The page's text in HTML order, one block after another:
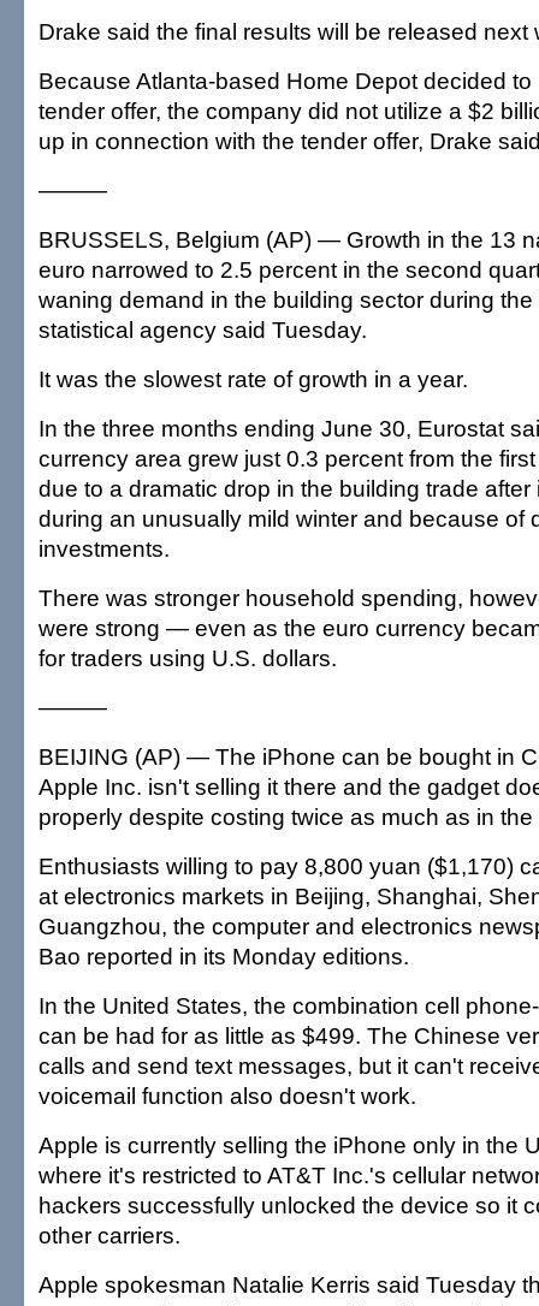
Drake said the final results will be released next
Because Atlanta-based Home Depot decided
tender offer, the company did not utilize a $2
up in connection with the tender offer, Drake
———
BRUSSELS, Belgium (AP) — Growth in the 13
euro narrowed to 2.5 percent in the second
waning demand in the building sector during
statistical agency said Tuesday.
It was the slowest rate of growth in a year.
In the three months ending June 30, Eurostat
currency area grew just 0.3 percent from the
due to a dramatic drop in the building trade
during an unusually mild winter and because of
investments.
There was stronger household spending,
were strong — even as the euro currency
for traders using U.S. dollars.
———
BEIJING (AP) — The iPhone can be bought in
Apple Inc. isn't selling it there and the gadget
properly despite costing twice as much as in
Enthusiasts willing to pay 8,800 yuan ($1,170)
at electronics markets in Beijing, Shanghai,
Guangzhou, the computer and electronics
Bao reported in its Monday editions.
In the United States, the combination cell
can be had for as little as $499. The Chinese
calls and send text messages, but it can't
voicemail function also doesn't work.
Apple is currently selling the iPhone only in the
where it's restricted to AT&T Inc.'s cellular
hackers successfully unlocked the device so it
other carriers.
Apple spokesman Natalie Kerris said Tuesday